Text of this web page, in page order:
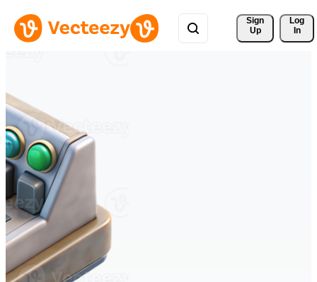
Sign
Up
Log
In